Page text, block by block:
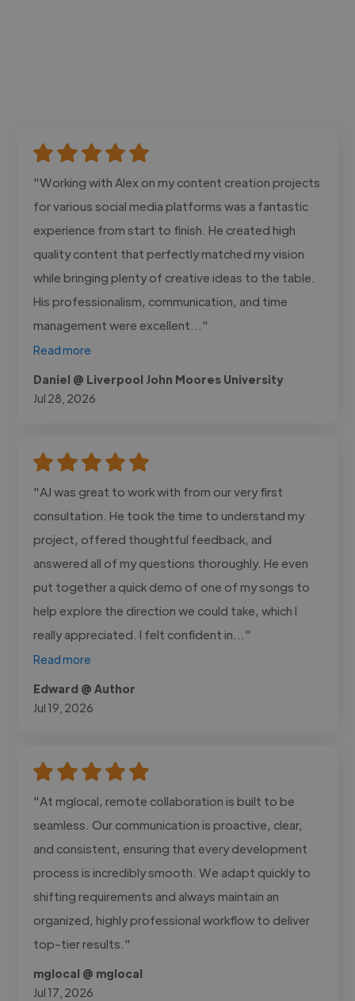
"Working with Alex on my content creation projects
for various social media platforms was a fantastic
experience from start to finish. He created high
quality content that perfectly matched my vision
while bringing plenty of creative ideas to the table.
His professionalism, communication, and time
management were excellent..."
Read more
Daniel @ Liverpool John Moores University
Jul 28, 2026
"AJ was great to work with from our very first
consultation. He took the time to understand my
project, offered thoughtful feedback, and
answered all of my questions thoroughly. He even
put together a quick demo of one of my songs to
help explore the direction we could take, which I
really appreciated. I felt confident in..."
Read more
Edward @ Author
Jul 19, 2026
"At mglocal, remote collaboration is built to be
seamless. Our communication is proactive, clear,
and consistent, ensuring that every development
process is incredibly smooth. We adapt quickly to
shifting requirements and always maintain an
organized, highly professional workflow to deliver
top-tier results."
mglocal @ mglocal
Jul 17, 2026